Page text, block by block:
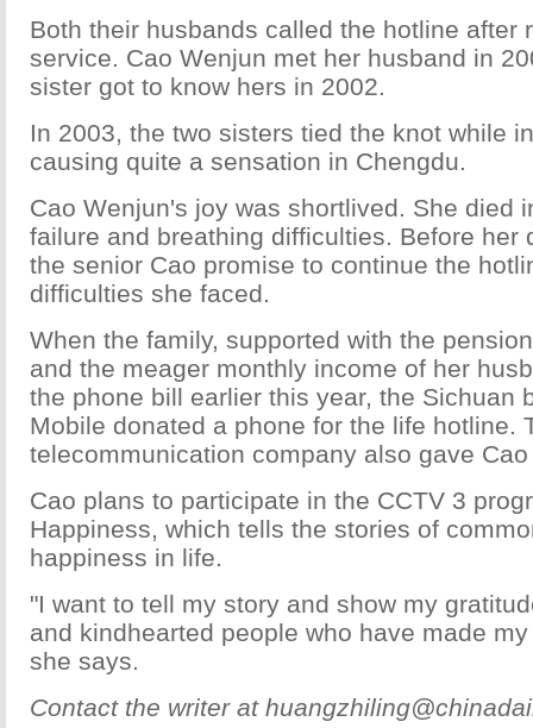
Both their husbands called the hotline after
service. Cao Wenjun met her husband in
sister got to know hers in 2002.
In 2003, the two sisters tied the knot while
causing quite a sensation in Chengdu.
Cao Wenjun's joy was shortlived. She died
failure and breathing difficulties. Before her
the senior Cao promise to continue the
difficulties she faced.
When the family, supported with the
and the meager monthly income of her
the phone bill earlier this year, the Sichuan
Mobile donated a phone for the life hotline.
telecommunication company also gave
Cao plans to participate in the CCTV 3
Happiness, which tells the stories of
happiness in life.
"I want to tell my story and show my
and kindhearted people who have made
she says.
Contact the writer at